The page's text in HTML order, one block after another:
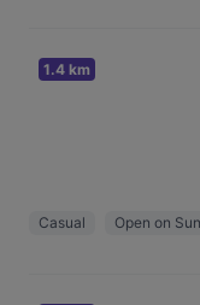
1.4 km
Casual Open on